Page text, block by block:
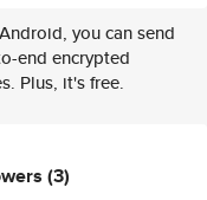
you can send
end encrypted
Plus, it's free.
(3)